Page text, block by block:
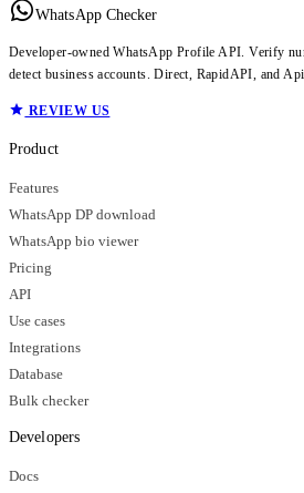
WhatsApp Checker
Developer-owned WhatsApp Profile API. Verify
detect business accounts. Direct, RapidAPI, and
REVIEW US
Product
Features
WhatsApp DP download
WhatsApp bio viewer
Pricing
API
Use cases
Integrations
Database
Bulk checker
Developers
Docs